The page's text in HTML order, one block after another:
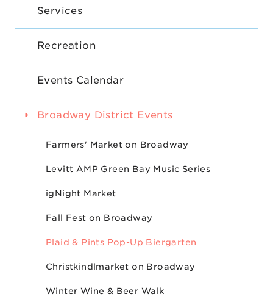
Services
Recreation
Events Calendar
Broadway District Events
Farmers' Market on Broadway
Levitt AMP Green Bay Music Series
igNight Market
Fall Fest on Broadway
Plaid & Pints Pop-Up Biergarten
Christkindlmarket on Broadway
Winter Wine & Beer Walk